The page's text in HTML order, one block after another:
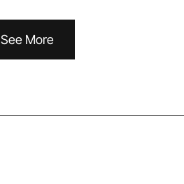
See More